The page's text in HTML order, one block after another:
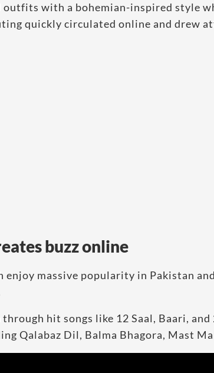
outfits with a bohemian-inspired style
quickly circulated online and drew
buzz online
enjoy massive popularity in Pakistan
hit songs like 12 Saal, Baari,
Qalabaz Dil, Balma Bhagora, Mast